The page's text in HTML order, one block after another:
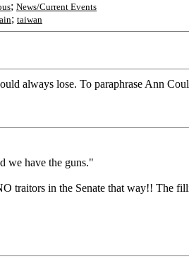
; News/Current Events
; taiwan
always lose. To paraphrase Ann
we have the guns."
traitors in the Senate that way!! The